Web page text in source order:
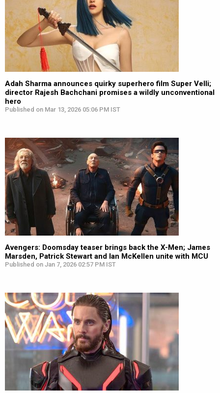
Adah Sharma announces quirky superhero film Super Velli;
director Rajesh Bachchani promises a wildly unconventional
hero
Published on Mar 13, 2026 05:06 PM IST
Avengers: Doomsday teaser brings back the X-Men; James
Marsden, Patrick Stewart and Ian McKellen unite with MCU
Published on Jan 7, 2026 02:57 PM IST